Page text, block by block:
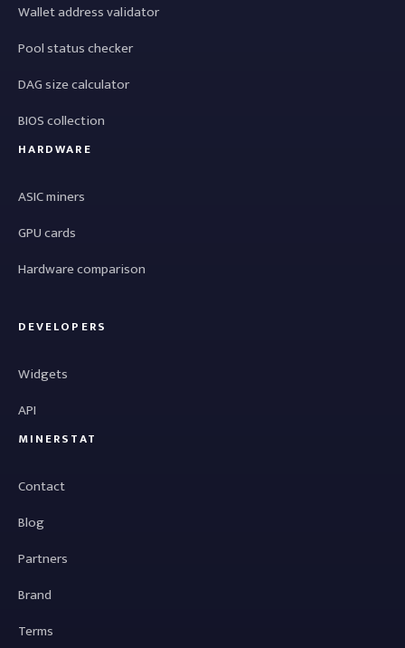
Wallet address validator
Pool status checker
DAG size calculator
BIOS collection
HARDWARE
ASIC miners
GPU cards
Hardware comparison
DEVELOPERS
Widgets
API
MINERSTAT
Contact
Blog
Partners
Brand
Terms